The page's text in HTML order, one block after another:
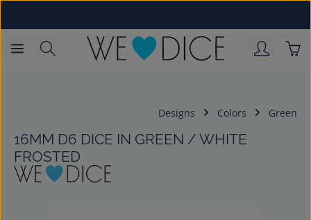
Designs Colors Green
16MM D6 DICE IN GREEN / WHITE
FROSTED